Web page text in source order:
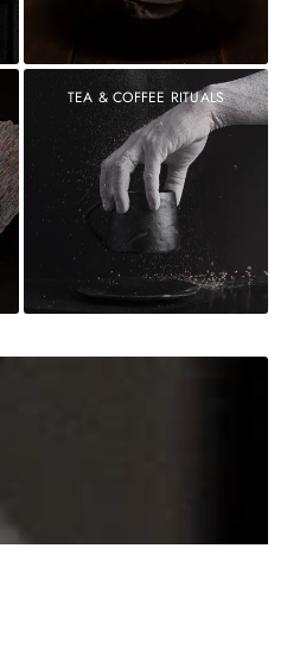
TEA & COFFEE RITUALS